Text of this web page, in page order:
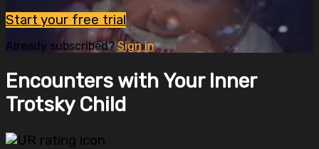
Start your free trial
Already subscribed? Sign in
Encounters with Your Inner
Trotsky Child